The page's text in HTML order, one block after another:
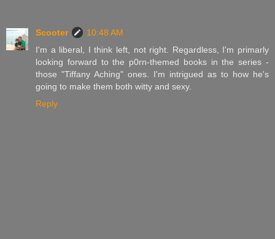
Scooter
10:48 AM
I'm a liberal, I think left, not right. Regardless, I'm primarly
looking forward to the p0rn-themed books in the series -
those "Tiffany Aching" ones. I'm intrigued as to how he's
going to make them both witty and sexy.
Reply